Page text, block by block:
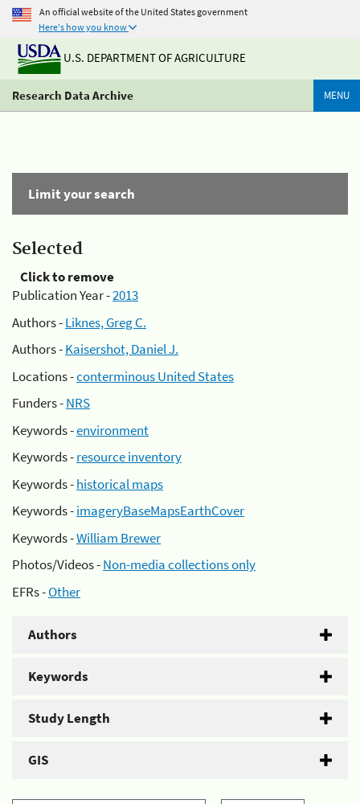
An official website of the United States government
Here's how you know
U.S. DEPARTMENT OF AGRICULTURE
Research Data Archive MENU
Limit your search
Selected
Click to remove
Publication Year -2013
Authors -Liknes, Greg C.
Authors -Kaisershot, Daniel J.
Locations -conterminous United States
Funders -NRS
Keywords -environment
Keywords -resource inventory
Keywords -historical maps
Keywords -imageryBaseMapsEarthCover
Keywords -William Brewer
Photos/Videos -Non-media collections only
EFRs -Other
Authors
Keywords
Study Length
GIS